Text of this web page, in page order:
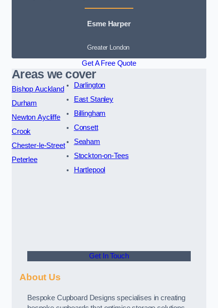
Esme Harper
Greater London
Get A Free Quote
Areas we cover
Bishop Auckland
Durham
Newton Aycliffe
Crook
Chester-le-Street
Peterlee
Darlington
East Stanley
Billingham
Consett
Seaham
Stockton-on-Tees
Hartlepool
Get In Touch
About Us
Bespoke Cupboard Designs specialises in creating